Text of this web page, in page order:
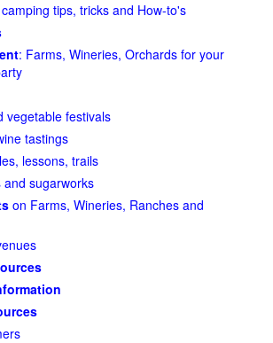
tips, tricks and How-to's
: Farms, Wineries, Orchards for your
vegetable festivals
tastings
lessons, trails
and sugarworks
on Farms, Wineries, Ranches and